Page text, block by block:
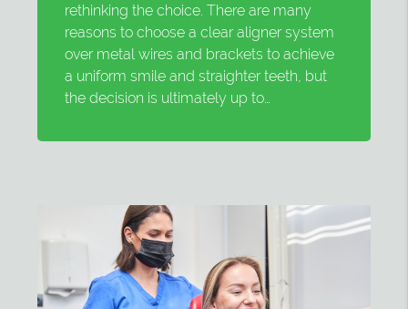
rethinking the choice. There are many
reasons to choose a clear aligner system
over metal wires and brackets to achieve
a uniform smile and straighter teeth, but
the decision is ultimately up to…